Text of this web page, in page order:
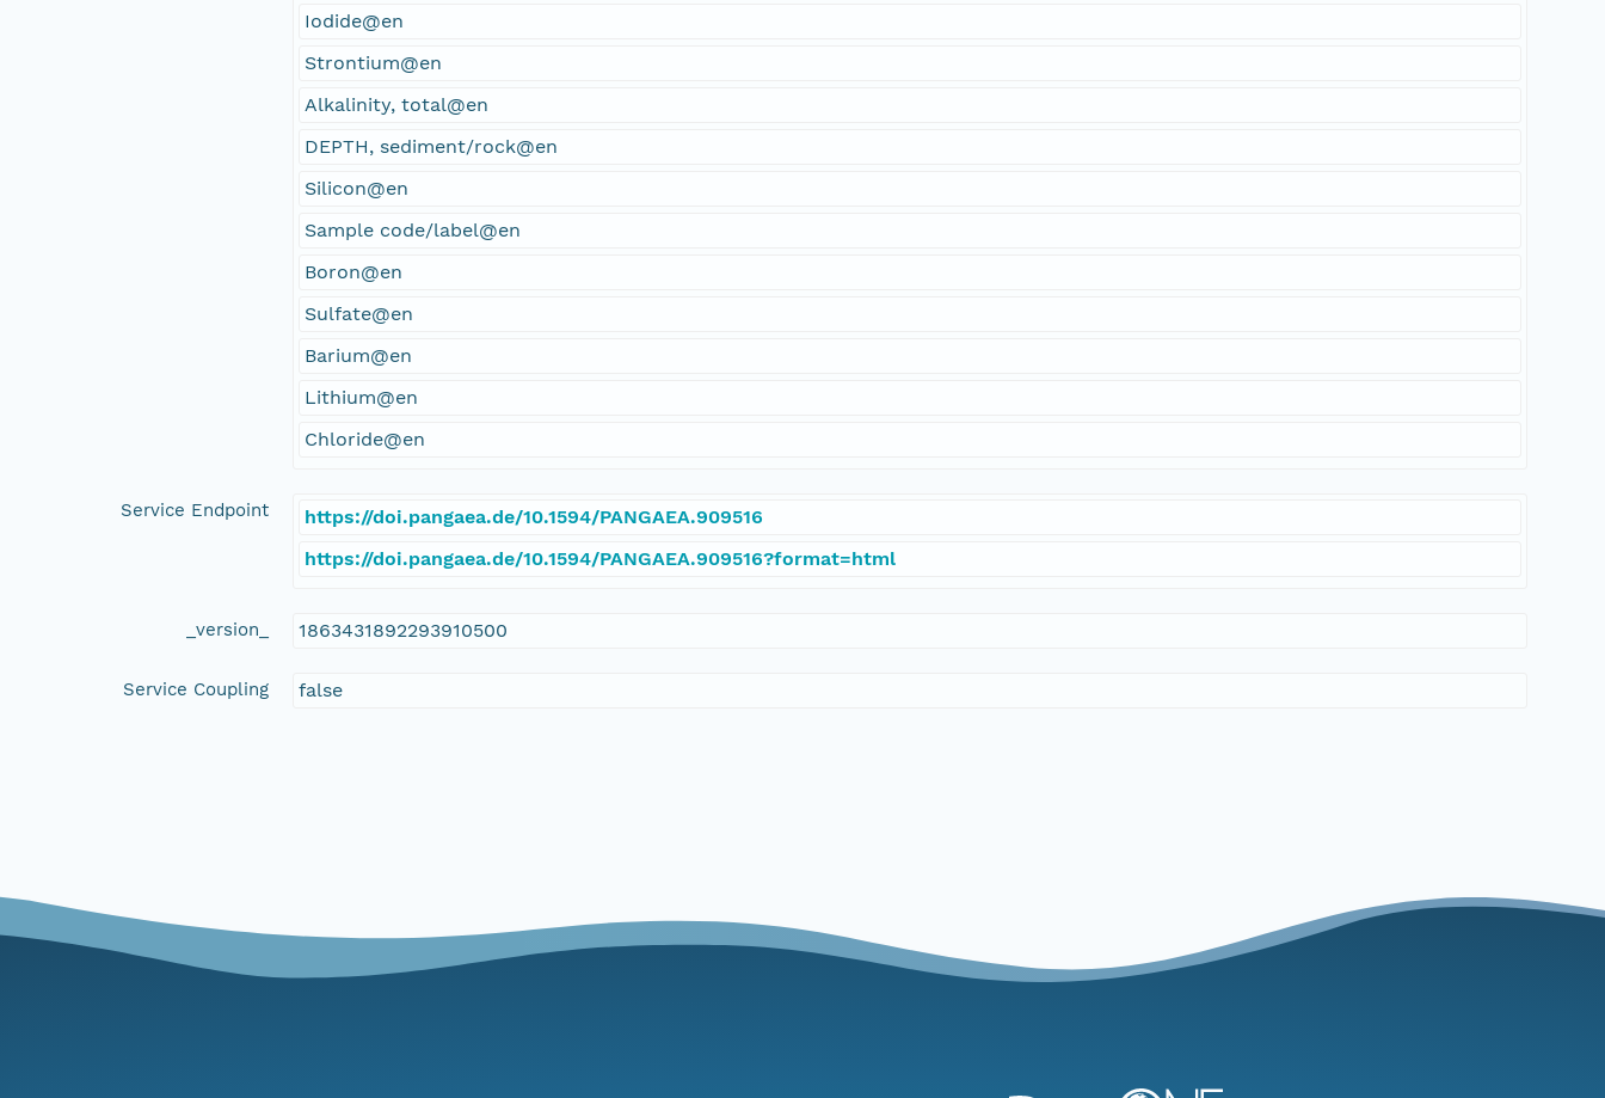
Iodide@en
Strontium@en
Alkalinity, total@en
DEPTH, sediment/rock@en
Silicon@en
Sample code/label@en
Boron@en
Sulfate@en
Barium@en
Lithium@en
Chloride@en
Service Endpoint
https://doi.pangaea.de/10.1594/PANGAEA.909516
https://doi.pangaea.de/10.1594/PANGAEA.909516?format=html
_version_ 1863431892293910500
Service Coupling false